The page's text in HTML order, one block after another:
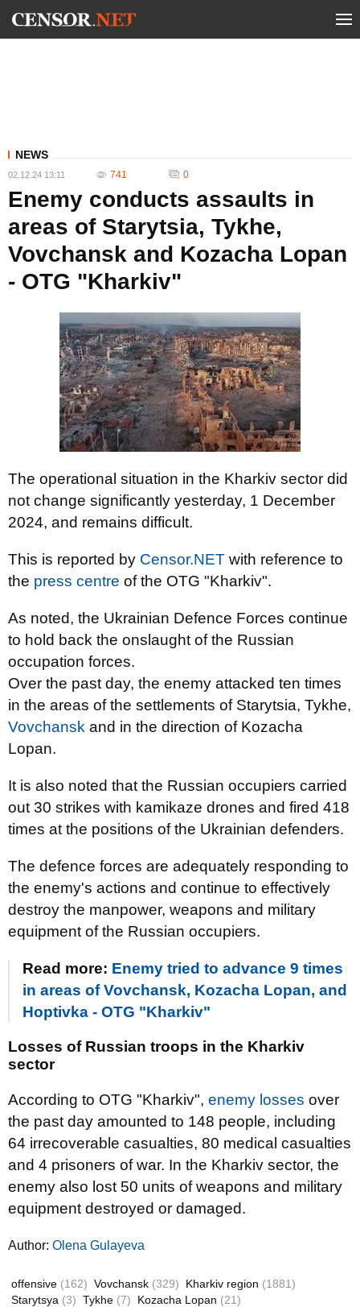
NEWS
02.12.24 13:11 741 0
Enemy conducts assaults in
areas of Starytsia, Tykhe,
Vovchansk and Kozacha Lopan
- OTG "Kharkiv"
The operational situation in the Kharkiv sector did
not change significantly yesterday, 1 December
2024, and remains difficult.
This is reported by Censor.NET with reference to
the press centre of the OTG "Kharkiv".
As noted, the Ukrainian Defence Forces continue
to hold back the onslaught of the Russian
occupation forces.
Over the past day, the enemy attacked ten times
in the areas of the settlements of Starytsia, Tykhe,
Vovchansk and in the direction of Kozacha
Lopan.
It is also noted that the Russian occupiers carried
out 30 strikes with kamikaze drones and fired 418
times at the positions of the Ukrainian defenders.
The defence forces are adequately responding to
the enemy's actions and continue to effectively
destroy the manpower, weapons and military
equipment of the Russian occupiers.
Read more: Enemy tried to advance 9 times
in areas of Vovchansk, Kozacha Lopan, and
Hoptivka - OTG "Kharkiv"
Losses of Russian troops in the Kharkiv
sector
According to OTG "Kharkiv", enemy losses over
the past day amounted to 148 people, including
64 irrecoverable casualties, 80 medical casualties
and 4 prisoners of war. In the Kharkiv sector, the
enemy also lost 50 units of weapons and military
equipment destroyed or damaged.
Author: Olena Gulayeva
offensive (162) Vovchansk (329) Kharkiv region (1881)
Starytsya (3) Tykhe (7) Kozacha Lopan (21)